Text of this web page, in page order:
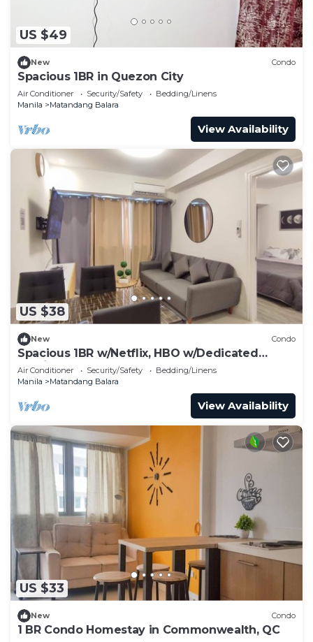
US $49
New Condo
Spacious 1BR in Quezon City
Air Conditioner Security/Safety
Bedding/Linens
Manila
Matandang Balara
View Availability
US $38
New Condo
Spacious 1BR w/Netflix, HBO w/Dedicated
Parking
Air Conditioner Security/Safety
Bedding/Linens
Manila
Matandang Balara
View Availability
US $33
New Condo
1 BR Condo Homestay in Commonwealth, QC